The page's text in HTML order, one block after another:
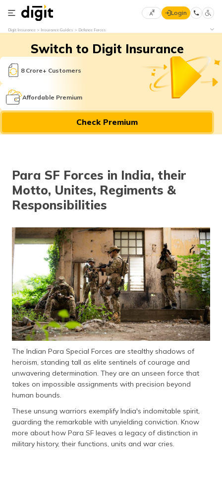
Select
Language
English
मराठी
(Bengali)
తెలుగు
தமிழ் (Tamil)
اردو (Urdu)
ગુજરાતી
(Gujarati)
ಕನ್ನಡ
(Kannada)
മലയാളം
(Malayalam)
ଓଡ଼ିଆ
(Oriya)
ਪੰਜਾਬੀ
(Punjabi)
मैथिली
Login
Digit Insurance Insurance Guides Defence Forces
Switch to Digit Insurance
8 Crore+ Customers
Affordable Premium
Check Premium
Para SF Forces in India, their
Motto, Unites, Regiments &
Responsibilities
The Indian Para Special Forces are stealthy shadows of
heroism, standing tall as elite sentinels of courage and
unwavering determination. They are an unseen force that
takes on impossible assignments with precision beyond
human bounds.
These unsung warriors exemplify India's indomitable spirit,
guarding the remarkable with unyielding conviction. Know
more about how Para SF leaves a legacy of distinction in
military history, their functions, units and war cries.